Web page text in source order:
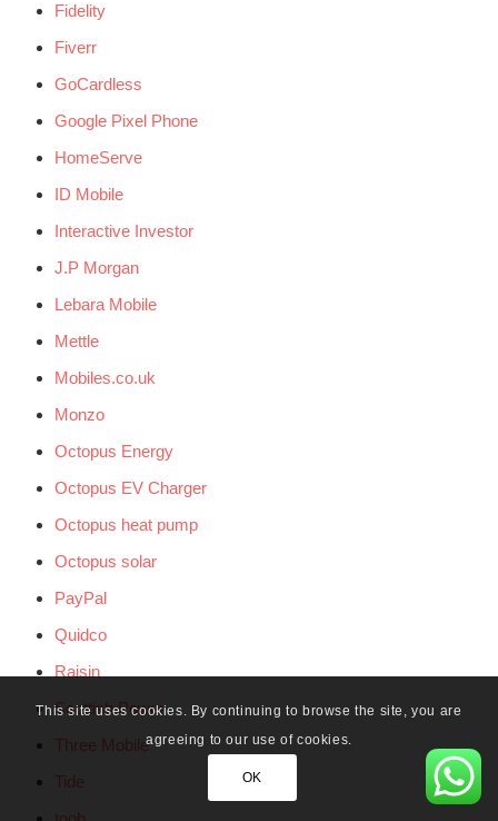
Fidelity
Fiverr
GoCardless
Google Pixel Phone
HomeServe
ID Mobile
Interactive Investor
J.P Morgan
Lebara Mobile
Mettle
Mobiles.co.uk
Monzo
Octopus Energy
Octopus EV Charger
Octopus heat pump
Octopus solar
PayPal
Quidco
Raisin
Scottish Power
Three Mobile
Tide
This site uses cookies. By continuing to browse the site, you are
agreeing to our use of cookies.
OK